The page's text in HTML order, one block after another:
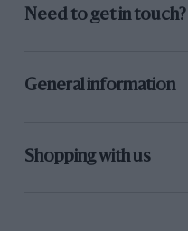
Need to get in touch?
General information
Shopping with us